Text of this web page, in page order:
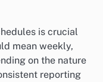
is crucial
mean weekly,
on the nature
reporting